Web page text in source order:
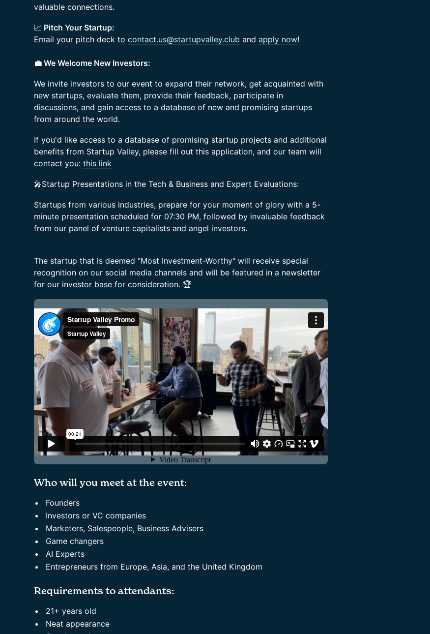
valuable connections.
📈 Pitch Your Startup:
Email your pitch deck to contact.us@startupvalley.club and apply now!
💼 We Welcome New Investors:
We invite investors to our event to expand their network, get acquainted with
new startups, evaluate them, provide their feedback, participate in
discussions, and gain access to a database of new and promising startups
from around the world.
If you'd like access to a database of promising startup projects and additional
benefits from Startup Valley, please fill out this application, and our team will
contact you: this link
🎤Startup Presentations in the Tech & Business and Expert Evaluations:
Startups from various industries, prepare for your moment of glory with a 5-
minute presentation scheduled for 07:30 PM, followed by invaluable feedback
from our panel of venture capitalists and angel investors.
The startup that is deemed "Most Investment-Worthy" will receive special
recognition on our social media channels and will be featured in a newsletter
for our investor base for consideration. 🏆
Who will you meet at the event:
Founders
Investors or VC companies
Marketers, Salespeople, Business Advisers
Game changers
AI Experts
Entrepreneurs from Europe, Asia, and the United Kingdom
Requirements to attendants:
21+ years old
Neat appearance